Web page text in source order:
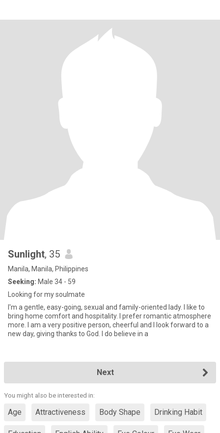
Sunlight, 35
Manila, Manila, Philippines
Seeking: Male 34 - 59
Looking for my soulmate
I'm a gentle, easy-going, sexual and family-oriented lady. I like to
bring home comfort and hospitality. I prefer romantic atmosphere
more. I am a very positive person, cheerful and I look forward to a
new day, giving thanks to God. I do believe in a
Next
You might also be interested in:
Age Attractiveness Body Shape Drinking Habit